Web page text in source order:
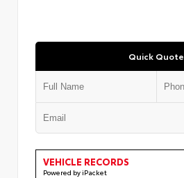
Quick Quote
VEHICLE RECORDS
Powered by iPacket